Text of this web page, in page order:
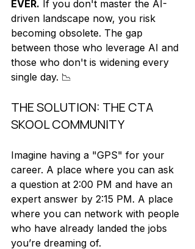
EVER. If you don't master the AI-
driven landscape now, you risk
becoming obsolete. The gap
between those who leverage AI and
those who don't is widening every
single day. 📉
THE SOLUTION: THE CTA
SKOOL COMMUNITY
Imagine having a "GPS" for your
career. A place where you can ask
a question at 2:00 PM and have an
expert answer by 2:15 PM. A place
where you can network with people
who have already landed the jobs
you’re dreaming of.